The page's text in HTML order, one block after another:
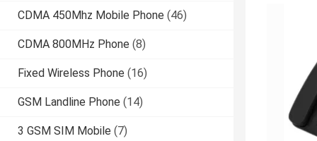
CDMA 450Mhz Mobile Phone (46)
CDMA 800MHz Phone (8)
Fixed Wireless Phone (16)
GSM Landline Phone (14)
3 GSM SIM Mobile (7)